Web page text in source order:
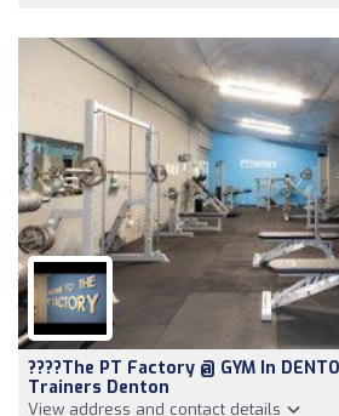
????The PT Factory @ GYM In
Trainers Denton
View address and contact details